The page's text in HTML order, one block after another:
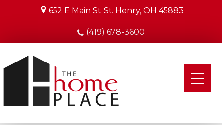
652 E Main St St. Henry, OH 45883
(419) 678-3600